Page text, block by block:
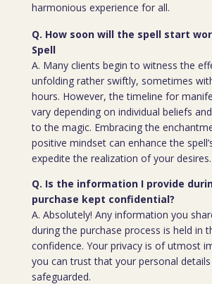
harmonious experience for all.
Q. How soon will the spell start
Spell
A. Many clients begin to witness the
unfolding rather swiftly, sometimes
hours. However, the timeline for
vary depending on individual beliefs
to the magic. Embracing the
positive mindset can enhance the
expedite the realization of your desires.
Q. Is the information I provide
purchase kept confidential?
A. Absolutely! Any information you
during the purchase process is held in
confidence. Your privacy is of utmost
you can trust that your personal
safeguarded.